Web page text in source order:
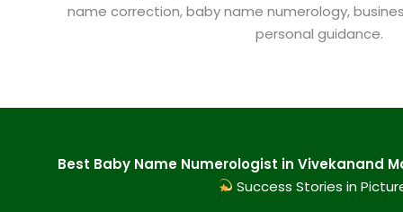
name correction, baby name numerology,
personal guidance.
Best Baby Name Numerologist in Vivekanand
Success Stories in